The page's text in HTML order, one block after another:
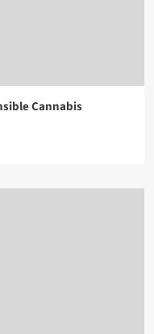
Cannabis